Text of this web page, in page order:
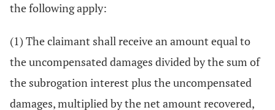
the following apply:
(1) The claimant shall receive an amount equal to
the uncompensated damages divided by the sum of
the subrogation interest plus the uncompensated
damages, multiplied by the net amount recovered,